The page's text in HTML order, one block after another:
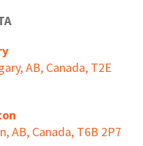
AB, Canada, T2E
AB, Canada, T6B 2P7